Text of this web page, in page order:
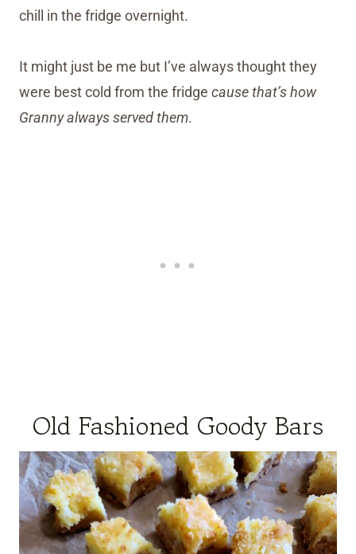
chill in the fridge overnight.
It might just be me but I’ve always thought they
were best cold from the fridge cause that’s how
Granny always served them.
Old Fashioned Goody Bars